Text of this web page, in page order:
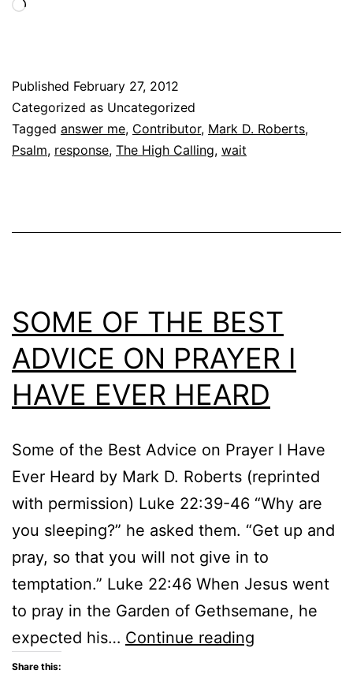
Loading…
Published February 27, 2012
Categorized as Uncategorized
Tagged answer me, Contributor, Mark D. Roberts,
Psalm, response, The High Calling, wait
SOME OF THE BEST
ADVICE ON PRAYER I
HAVE EVER HEARD
Some of the Best Advice on Prayer I Have
Ever Heard by Mark D. Roberts (reprinted
with permission) Luke 22:39-46 “Why are
you sleeping?” he asked them. “Get up and
pray, so that you will not give in to
temptation.” Luke 22:46 When Jesus went
to pray in the Garden of Gethsemane, he
expected his… Continue reading
Share this: